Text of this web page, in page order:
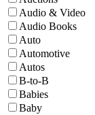
Audio & Video
Audio Books
Auto
Automotive
Autos
B-to-B
Babies
Baby